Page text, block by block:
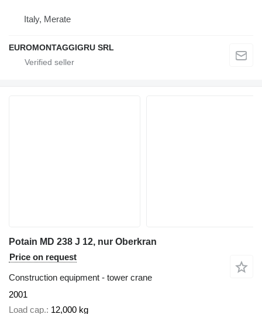
Italy, Merate
EUROMONTAGGIGRU SRL
Potain MD 238 J 12, nur Oberkran
Price on request
Construction equipment - tower crane
2001
Load cap. 12,000 kg